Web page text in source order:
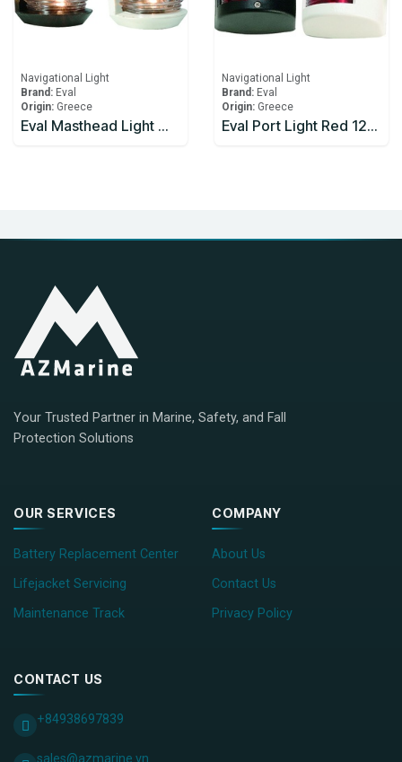
Navigational Light
Brand: Eval
Origin: Greece
Eval Masthead Light White 12V/10W 225°
Navigational Light
Brand: Eval
Origin: Greece
Eval Port Light Red 12v/10w 112.5° - Black
Your Trusted Partner in Marine, Safety, and Fall
Protection Solutions
OUR SERVICES
Battery Replacement Center
Lifejacket Servicing
Maintenance Track
COMPANY
About Us
Contact Us
Privacy Policy
CONTACT US
+84938697839